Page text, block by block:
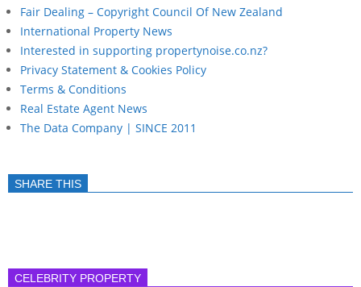
Fair Dealing – Copyright Council Of New Zealand
International Property News
Interested in supporting propertynoise.co.nz?
Privacy Statement & Cookies Policy
Terms & Conditions
Real Estate Agent News
The Data Company | SINCE 2011
SHARE THIS
CELEBRITY PROPERTY